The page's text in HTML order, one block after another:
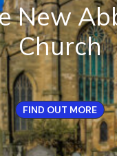
New
Church
FIND OUT MORE